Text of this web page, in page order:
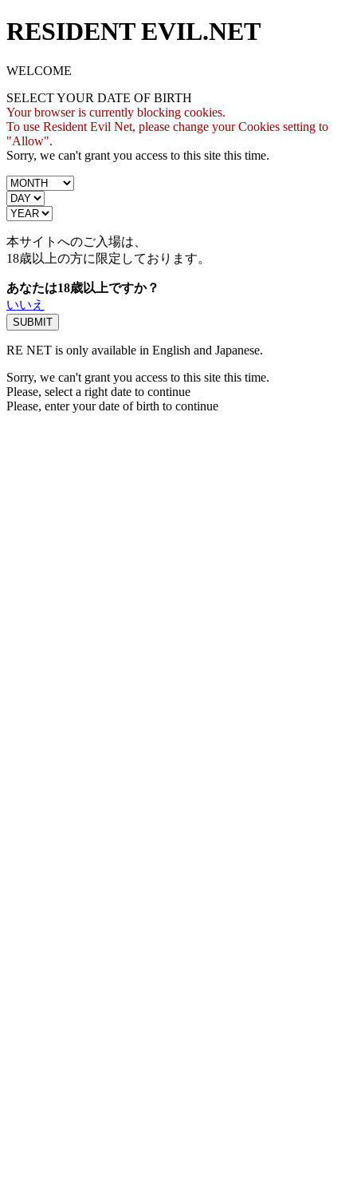
RESIDENT EVIL.NET
WELCOME
SELECT YOUR DATE OF BIRTH
Your browser is currently blocking cookies.
To use Resident Evil Net, please change your Cookies setting to
"Allow".
Sorry, we can't grant you access to this site this time.
本サイトへのご入場は、
18歳以上の方に限定しております。
あなたは18歳以上ですか？
いいえ
RE NET is only available in English and Japanese.
Sorry, we can't grant you access to this site this time.
Please, select a right date to continue
Please, enter your date of birth to continue